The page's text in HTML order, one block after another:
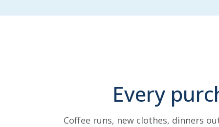
Every
Coffee runs, new clothes, dinners